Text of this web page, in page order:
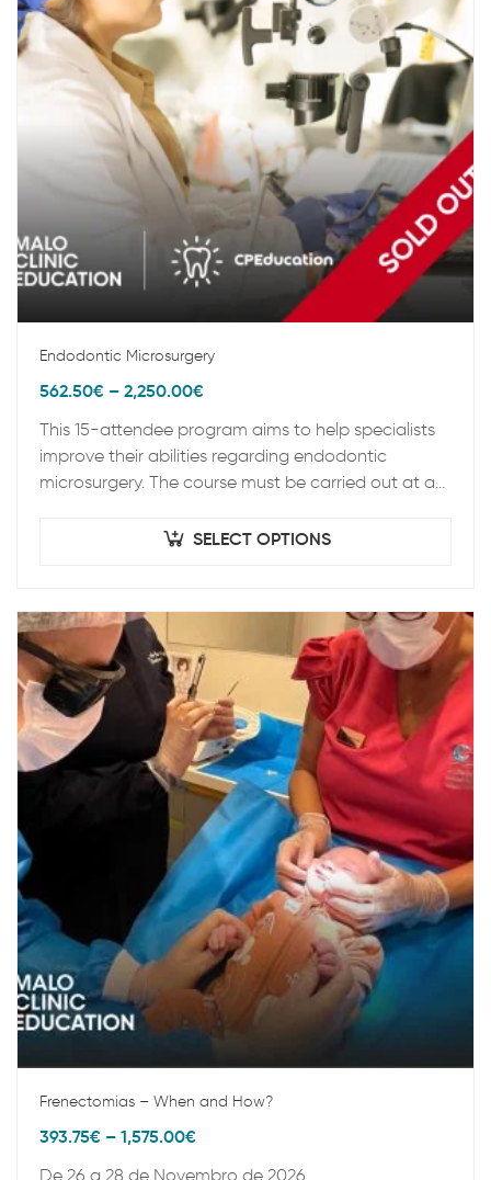
Endodontic Microsurgery
562.50€ – 2,250.00€
This 15-attendee program aims to help specialists
improve their abilities regarding endodontic
microsurgery. The course must be carried out at an
practice process,… SELECT OPTIONS
Frenectomias – When and How?
393.75€ – 1,575.00€
De 26 a 28 de Novembro de 2026